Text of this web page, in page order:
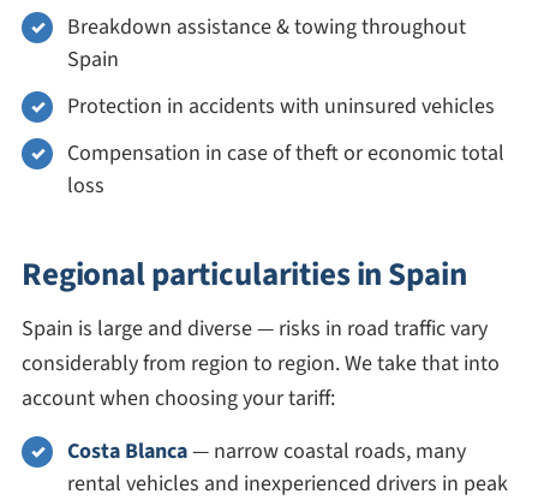
Breakdown assistance & towing throughout
Spain
Protection in accidents with uninsured vehicles
Compensation in case of theft or economic total
loss
Regional particularities in Spain
Spain is large and diverse — risks in road traffic vary
considerably from region to region. We take that into
account when choosing your tariff:
Costa Blanca— narrow coastal roads, many
rental vehicles and inexperienced drivers in peak